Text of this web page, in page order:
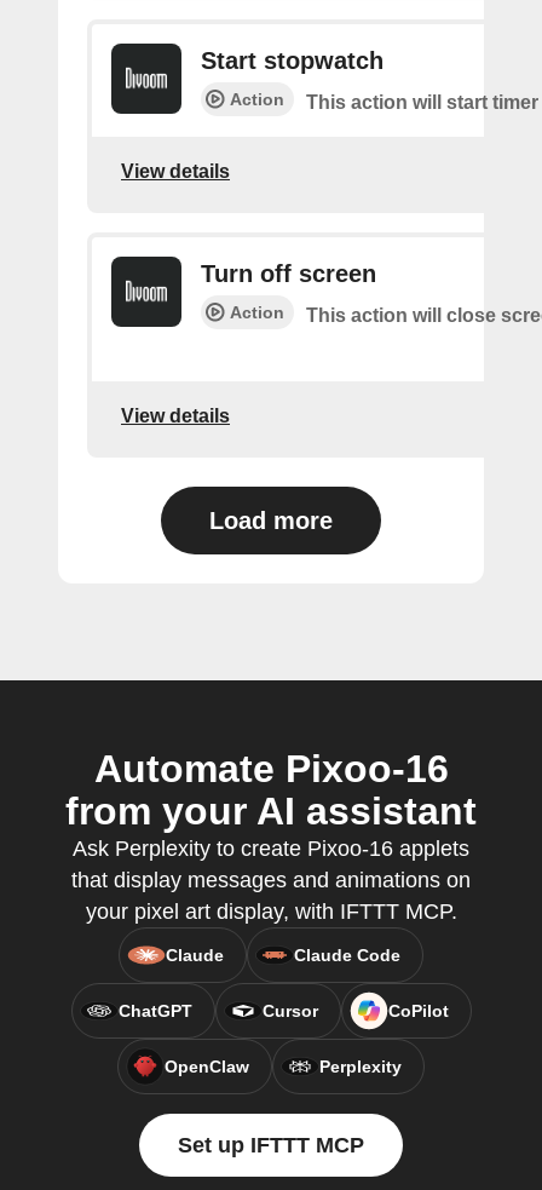
Start stopwatch
Action This action will start
View details
Turn off screen
Action This action will close
View details
Load more
Automate Pixoo-16
from your AI assistant
Ask Perplexity to create Pixoo-16 applets
that display messages and animations on
your pixel art display, with IFTTT MCP.
Claude Claude Code
ChatGPT Cursor CoPilot
OpenClaw Perplexity
Set up IFTTT MCP